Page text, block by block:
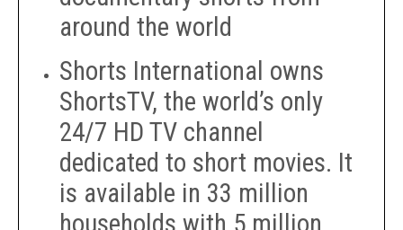
around the world
Shorts International owns
ShortsTV, the world’s only
24/7 HD TV channel
dedicated to short movies. It
is available in 33 million
households with 5 million